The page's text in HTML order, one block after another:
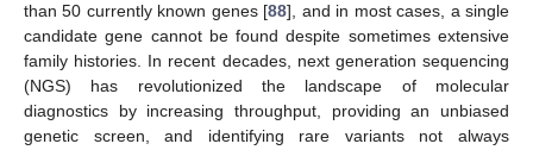
than 50 currently known genes [88], and in most cases, a single
candidate gene cannot be found despite sometimes extensive
family histories. In recent decades, next generation sequencing
(NGS) has revolutionized the landscape of molecular
diagnostics by increasing throughput, providing an unbiased
genetic screen, and identifying rare variants not always